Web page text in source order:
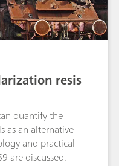
resis
quantify the
as an alternative
and practical
are discussed.